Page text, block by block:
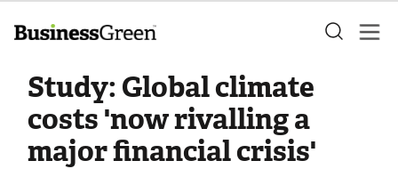
Study: Global climate
costs 'now rivalling a
major financial crisis'